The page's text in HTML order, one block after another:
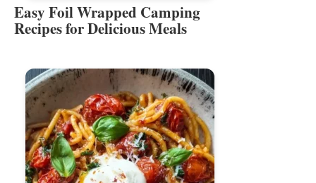
Easy Foil Wrapped Camping
Recipes for Delicious Meals